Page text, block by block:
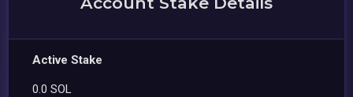
Active Stake
0.0 SOL